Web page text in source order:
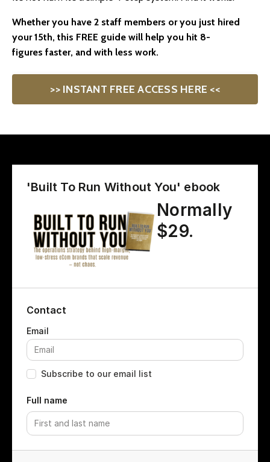
Whether you have 2 staff members or you just hired
your 15th, this FREE guide will help you hit 8-
figures faster, and with less work.
>> INSTANT FREE ACCESS HERE <<
'Built To Run Without You' ebook
Normally
$29.
Contact
Subscribe to our email list
Full name